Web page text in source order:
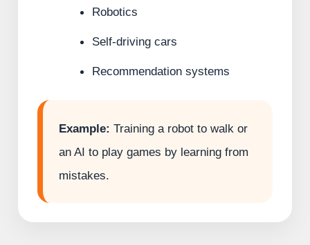
Robotics
Self-driving cars
Recommendation systems
Example: Training a robot to walk or
an AI to play games by learning from
mistakes.